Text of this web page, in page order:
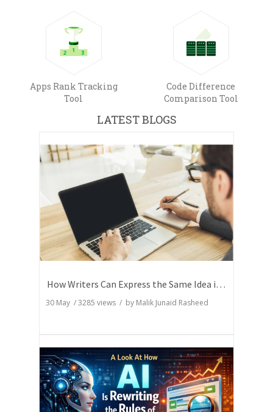
Apps Rank Tracking
Tool
Code Difference
Comparison Tool
LATEST BLOGS
How Writers Can Express the Same Idea in Better Words?
30 May /3285 views / by Malik Junaid Rasheed